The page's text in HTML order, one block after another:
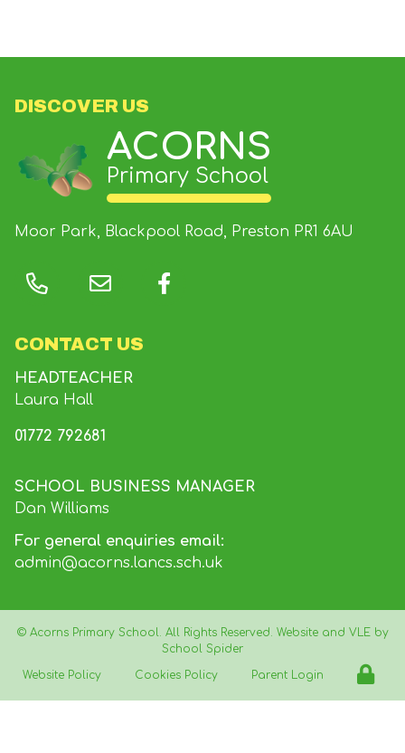
DISCOVER US
ACORNS
Primary School
Moor Park, Blackpool Road, Preston PR1 6AU
CONTACT US
HEADTEACHER
Laura Hall
01772 792681
SCHOOL BUSINESS MANAGER
Dan Williams
For general enquiries email:
admin@acorns.lancs.sch.uk
© Acorns Primary School. All Rights Reserved. Website and VLE by
School Spider
Website Policy Cookies Policy Parent Login